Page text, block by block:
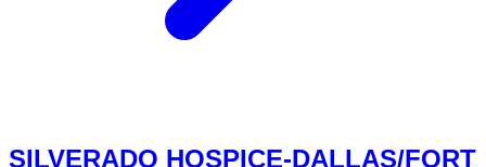
SILVERADO HOSPICE-DALLAS/FORT